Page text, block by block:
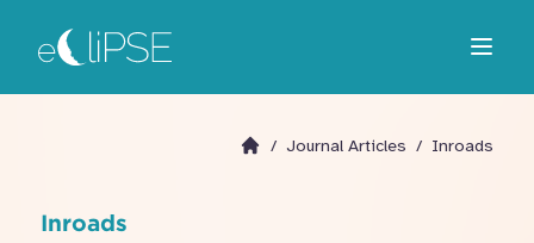
Return to home page Open
Go to homepage
/ Journal Articles / Inroads
Inroads